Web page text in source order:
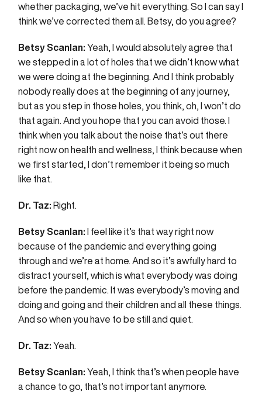
whether packaging, we’ve hit everything. So I can say I
think we’ve corrected them all. Betsy, do you agree?
Betsy Scanlan: Yeah, I would absolutely agree that
we stepped in a lot of holes that we didn’t know what
we were doing at the beginning. And I think probably
nobody really does at the beginning of any journey,
but as you step in those holes, you think, oh, I won’t do
that again. And you hope that you can avoid those. I
think when you talk about the noise that’s out there
right now on health and wellness, I think because when
we first started, I don’t remember it being so much
like that.
Dr. Taz: Right.
Betsy Scanlan:
I feel like it’s that way right now
because of the pandemic and everything going
through and we’re at home. And so it’s awfully hard to
distract yourself, which is what everybody was doing
before the pandemic. It was everybody’s moving and
doing and going and their children and all these things.
And so when you have to be still and quiet.
Dr. Taz: Yeah.
Betsy Scanlan: Yeah, I think that’s when people have
a chance to go, that’s not important anymore.